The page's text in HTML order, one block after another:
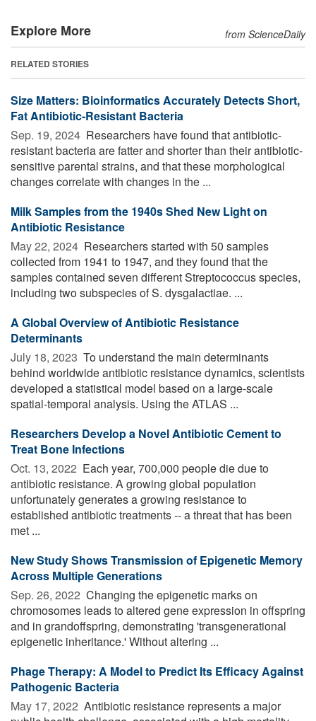
Explore More from ScienceDaily
RELATED STORIES
Size Matters: Bioinformatics Accurately Detects Short,
Fat Antibiotic-Resistant Bacteria
Sep. 19, 2024  Researchers have found that antibiotic-
resistant bacteria are fatter and shorter than their antibiotic-
sensitive parental strains, and that these morphological
changes correlate with changes in the ...
Milk Samples from the 1940s Shed New Light on
Antibiotic Resistance
May 22, 2024  Researchers started with 50 samples
collected from 1941 to 1947, and they found that the
samples contained seven different Streptococcus species,
including two subspecies of S. dysgalactiae. ...
A Global Overview of Antibiotic Resistance
Determinants
July 18, 2023  To understand the main determinants
behind worldwide antibiotic resistance dynamics, scientists
developed a statistical model based on a large-scale
spatial-temporal analysis. Using the ATLAS ...
Researchers Develop a Novel Antibiotic Cement to
Treat Bone Infections
Oct. 13, 2022  Each year, 700,000 people die due to
antibiotic resistance. A growing global population
unfortunately generates a growing resistance to
established antibiotic treatments -- a threat that has been
met ...
New Study Shows Transmission of Epigenetic Memory
Across Multiple Generations
Sep. 26, 2022  Changing the epigenetic marks on
chromosomes leads to altered gene expression in offspring
and in grandoffspring, demonstrating 'transgenerational
epigenetic inheritance.' Without altering ...
Phage Therapy: A Model to Predict Its Efficacy Against
Pathogenic Bacteria
May 17, 2022  Antibiotic resistance represents a major